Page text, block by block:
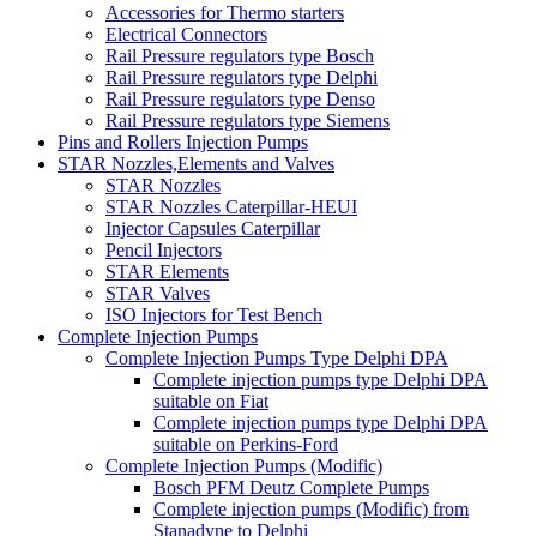
Accessories for Thermo starters
Electrical Connectors
Rail Pressure regulators type Bosch
Rail Pressure regulators type Delphi
Rail Pressure regulators type Denso
Rail Pressure regulators type Siemens
Pins and Rollers Injection Pumps
STAR Nozzles,Elements and Valves
STAR Nozzles
STAR Nozzles Caterpillar-HEUI
Injector Capsules Caterpillar
Pencil Injectors
STAR Elements
STAR Valves
ISO Injectors for Test Bench
Complete Injection Pumps
Complete Injection Pumps Type Delphi DPA
Complete injection pumps type Delphi DPA
suitable on Fiat
Complete injection pumps type Delphi DPA
suitable on Perkins-Ford
Complete Injection Pumps (Modific)
Bosch PFM Deutz Complete Pumps
Complete injection pumps (Modific) from
Stanadyne to Delphi